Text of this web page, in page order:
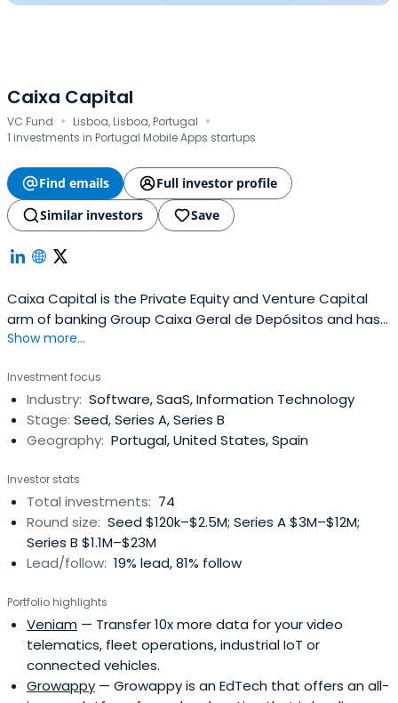
Caixa Capital
VC Fund · Lisboa, Lisboa, Portugal ·
1 investments in Portugal Mobile Apps startups
Find emails
Full investor profile
Similar investors
Save
Caixa Capital is the Private Equity and Venture Capital
arm of banking Group Caixa Geral de Depósitos and has
a track record spanning over two decades of activity,
investor in terms of funds under management, portfolio
size and diversity.Caixa Capital´s mission is to invest in
fundsand companies, led by highly qualified
management teams, with high growth and valuation
risk adjusted return and for society at large to benefit
sustainably from our activity.Currently with more than 700
million Euros under management and a portfolio of over
80 investments, Caixa Capital is a reference in this area
with special links to the respective European sector
Show more...
Investment focus
Industry: Software, SaaS, Information Technology
Stage: Seed, Series A, Series B
Geography: Portugal, United States, Spain
Investor stats
Total investments: 74
Round size: Seed $120k–$2.5M; Series A $3M–$12M;
Series B $1.1M–$23M
Lead/follow: 19% lead, 81% follow
Portfolio highlights
Veniam — Transfer 10x more data for your video
telematics, fleet operations, industrial IoT or
connected vehicles.
Growappy — Growappy is an EdTech that offers an all-